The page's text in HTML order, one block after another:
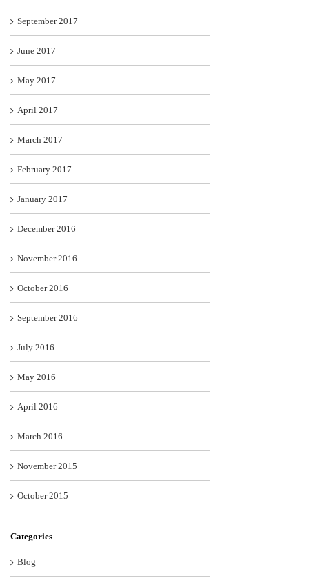
September 2017
June 2017
May 2017
April 2017
March 2017
February 2017
January 2017
December 2016
November 2016
October 2016
September 2016
July 2016
May 2016
April 2016
March 2016
November 2015
October 2015
Categories
Blog